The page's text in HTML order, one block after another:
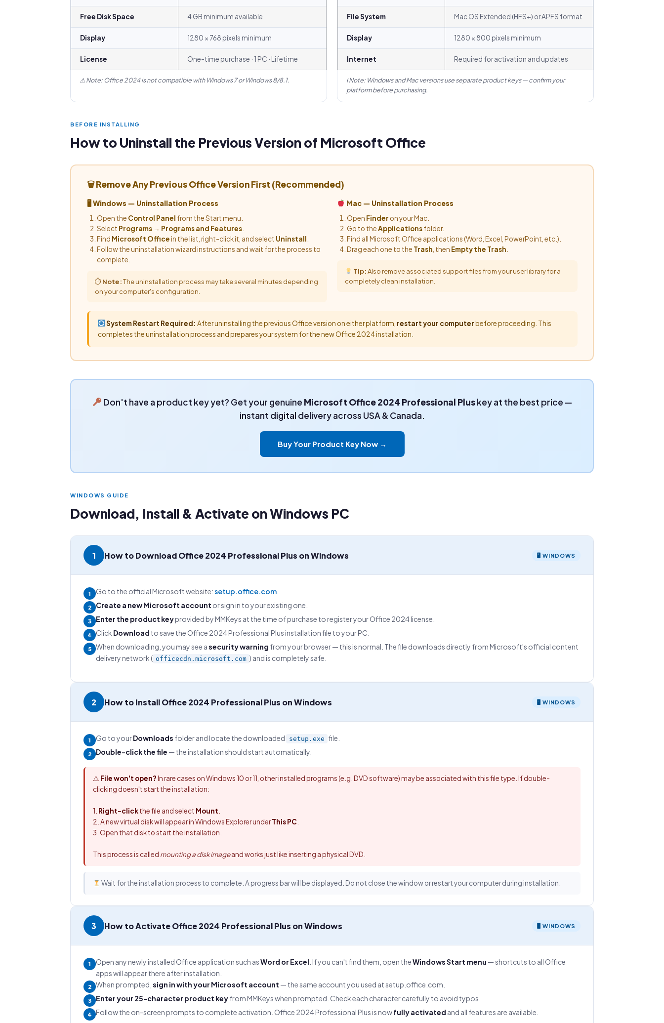
Free Disk Space 4 GB minimum available
Display 1280 × 768 pixels minimum
License One-time purchase · 1 PC · Lifetime
⚠ Note: Office 2024 is not compatible with Windows 7 or Windows 8/8.1.
File System Mac OS Extended (HFS+) or APFS format
Display 1280 × 800 pixels minimum
Internet Required for activation and updates
ℹ Note: Windows and Mac versions use separate product keys — confirm your
platform before purchasing.
BEFORE INSTALLING
How to Uninstall the Previous Version of Microsoft Office
🗑 Remove Any Previous Office Version First (Recommended)
🖥 Windows — Uninstallation Process
Open the Control Panel from the Start menu.
Select Programs→ Programs and Features.
Find Microsoft Officein the list, right-click it, and select Uninstall
Follow the uninstallation wizard instructions and wait for the process to
complete.
⏱ Note:The uninstallation process may take several minutes depending
on your computer's configuration.
Mac — Uninstallation Process
Open Finder on your Mac.
Go to theApplicationsfolder.
Find all Microsoft Office applications (Word, Excel, PowerPoint, etc.).
Drag each one to the Trash , then Empty the Trash
Tip:Also remove associated support files from your user library for a
completely clean installation.
System Restart Required: After uninstalling the previous Office version on either platform, restart your computerbefore proceeding. This
completes the uninstallation process and prepares your system for the new Office 2024 installation.
Don't have a product key yet? Get your genuine Microsoft Office 2024 Professional Pluskey at the best price —
instant digital delivery across USA & Canada.
Buy Your Product Key Now →
WINDOWS GUIDE
Download, Install & Activate on Windows PC
1 How to Download Office 2024 Professional Plus on Windows 🖥 WINDOWS
1 Go to the official Microsoft website:setup.office.com
2 Create a new Microsoft account or sign in to your existing one.
3 Enter the product keyprovided by MMKeys at the time of purchase to register your Office 2024 license.
4 Click Download to save the Office 2024 Professional Plus installation file to your PC.
5 When downloading, you may see asecurity warning from your browser — this is normal. The file downloads directly from Microsoft's official content
delivery network ( officecdn.microsoft.com ) and is completely safe.
2 How to Install Office 2024 Professional Plus on Windows 🖥 WINDOWS
1 Go to yourDownloads folder and locate the downloaded setup.exe file.
2 Double-click the file — the installation should start automatically.
⚠ File won't open?In rare cases on Windows 10 or 11, other installed programs (e.g. DVD software) may be associated with this file type. If double-
clicking doesn't start the installation:
1. Right-clickthe file and select Mount
2. A new virtual disk will appear in Windows Explorer underThis PC
3. Open that disk to start the installation.
This process is called mounting a disk imageand works just like inserting a physical DVD.
Wait for the installation process to complete. A progress bar will be displayed. Do not close the window or restart your computer during installation.
3 How to Activate Office 2024 Professional Plus on Windows 🖥 WINDOWS
1 Open any newly installed Office application such asWord or Excel . If you can't find them, open theWindows Start menu — shortcuts to all Office
apps will appear there after installation.
2 When prompted, sign in with your Microsoft account — the same account you used at setup.office.com.
3 Enter your 25-character product keyfrom MMKeys when prompted. Check each character carefully to avoid typos.
4 Follow the on-screen prompts to complete activation. Office 2024 Professional Plus is nowfully activated and all features are available.